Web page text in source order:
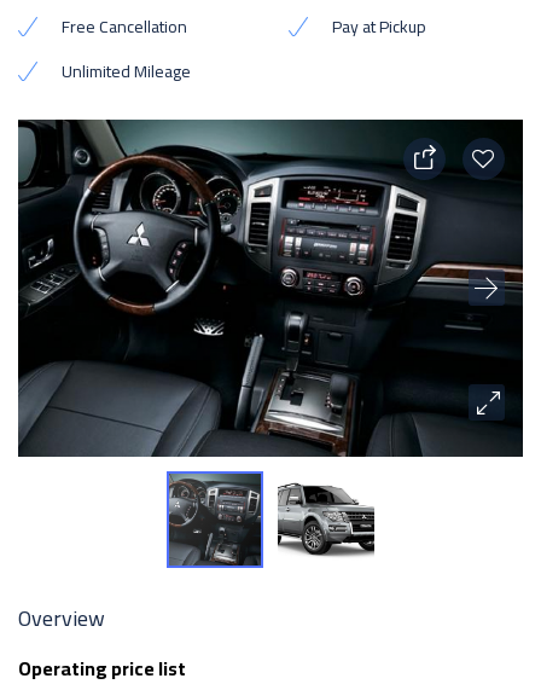
Free Cancellation
Pay at Pickup
Unlimited Mileage
Overview
Operating price list